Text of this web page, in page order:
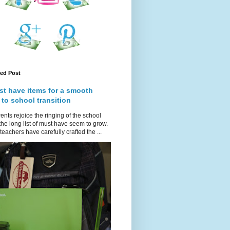
Post
have items for a smooth
to school transition
rejoice the ringing of the school
long list of must have seem to grow.
have carefully crafted the ...